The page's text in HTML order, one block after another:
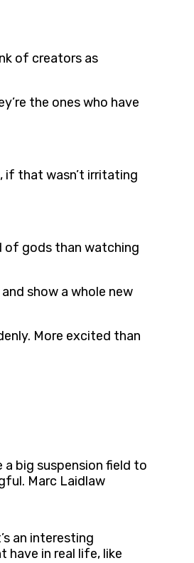
of creators as
the ones who have
if that wasn’t irritating
of gods than watching
show a whole new
More excited than
big suspension field to
Marc Laidlaw
an interesting
have in real life, like